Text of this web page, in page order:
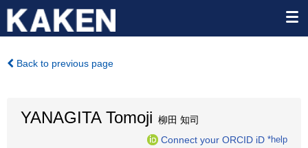
Back to previous page
YANAGITA Tomoji 柳田 知司
Connect your ORCID iD *help